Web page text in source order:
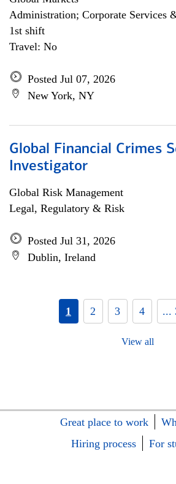
Administration; Corporate Services
1st shift
Travel: No
Posted Jul 07, 2026
New York, NY
Global Financial Crimes
Investigator
Global Risk Management
Legal, Regulatory & Risk
Posted Jul 31, 2026
Dublin, Ireland
1 2 3 4 ...
View all
Great place to work
Hiring process
For